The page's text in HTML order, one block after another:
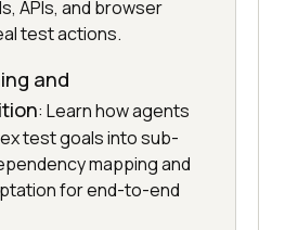
APIs, and browser
test actions.
and
: Learn how agents
test goals into sub-
mapping and
for end-to-end